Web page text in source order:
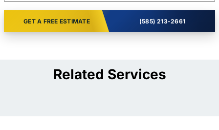
GET A FREE ESTIMATE (585) 213-2661
Related Services